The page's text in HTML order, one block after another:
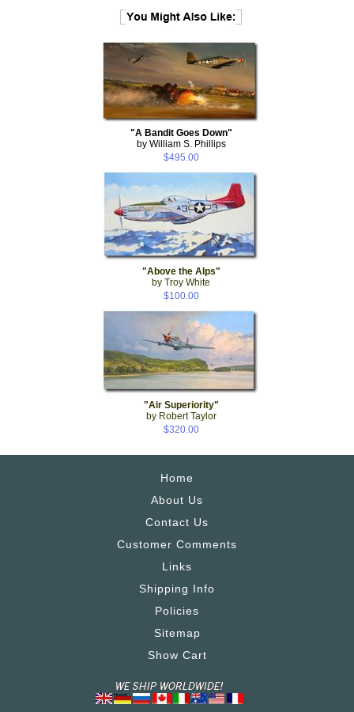
"A Bandit Goes Down"
by William S. Phillips
$495.00
"Above the Alps"
by Troy White
$100.00
"Air Superiority"
by Robert Taylor
$320.00
Home
About Us
Contact Us
Customer Comments
Links
Shipping Info
Policies
Sitemap
Show Cart